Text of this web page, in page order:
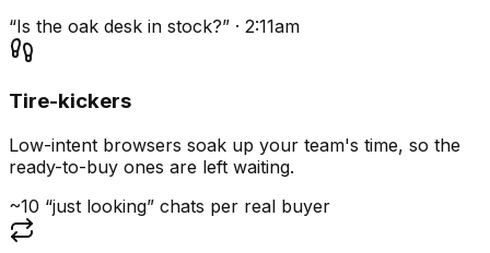
“Is the oak desk in stock?” · 2:11am
Tire-kickers
Low-intent browsers soak up your team's time, so the
ready-to-buy ones are left waiting.
~10 “just looking” chats per real buyer